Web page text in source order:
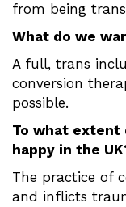
from being
What do we
A full, trans
conversion
possible.
To what extent
happy in the
The practice of
and inflicts